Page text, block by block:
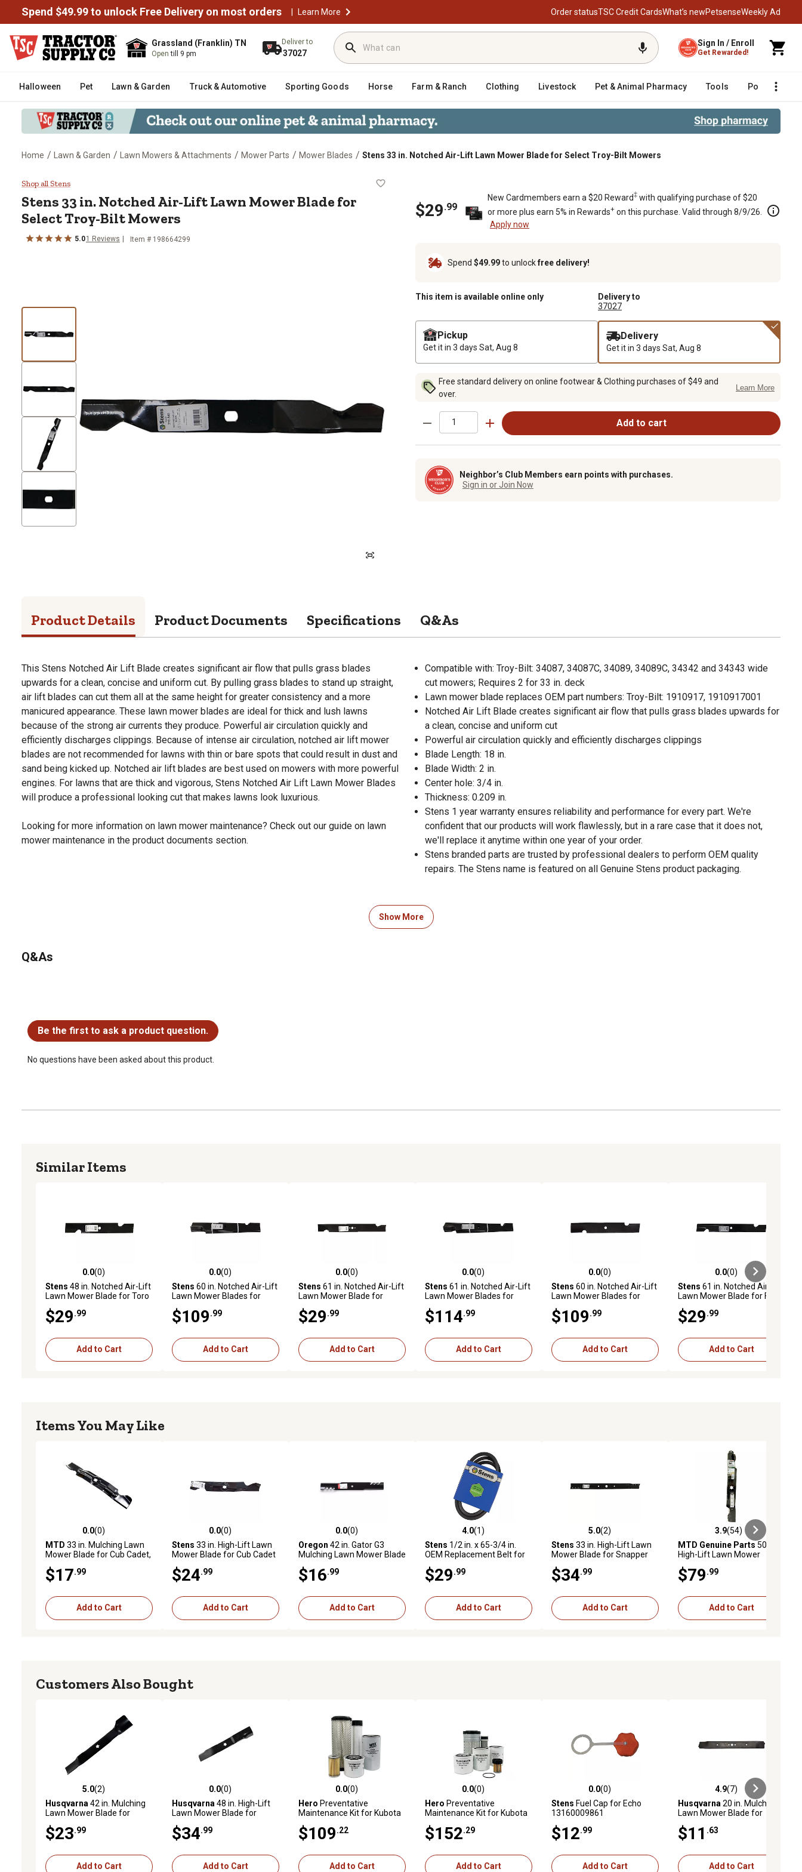
Spend $49.99 to unlock Free Delivery on most orders | Learn More Order statusTSC Credit CardsWhat’s newPetsenseWeekly Ad
Grassland (Franklin) TN
Opentill 9 pm
Deliver to
37027
Sign In / Enroll
Get Rewarded!
Halloween Pet Lawn & Garden Truck & Automotive Sporting Goods Horse Farm & Ranch Clothing Livestock Pet & Animal Pharmacy Tools Poultry
Home / Lawn & Garden / Lawn Mowers & Attachments / Mower Parts / Mower Blades / Stens 33 in. Notched Air-Lift Lawn Mower Blade for Select Troy-Bilt Mowers
Stens 33 in. Notched Air-Lift Lawn Mower Blade for Select Troy-Bilt Mowers
Shop all Stens
Stens 33 in. Notched Air-Lift Lawn Mower Blade for
Select Troy-Bilt Mowers
5.01 Reviews Item # 198664299
$29.99
New Cardmembers earn a $20 Reward‡ with qualifying purchase of $20
or more plus earn 5% in Rewards+ on this purchase. Valid through 8/9/26.
Apply now
Spend $49.99to unlockfree delivery!
This item is available online only
Delivery to
37027
Pickup
Get it in 3 days Sat, Aug 8
Delivery
Get it in 3 days Sat, Aug 8
Free standard delivery on online footwear & Clothing purchases of $49 and
over.
Learn More
Add to cart
Neighbor’s Club Members earn points with purchases.
Sign in or Join Now
Product Details Product Documents Specifications Q&As
This Stens Notched Air Lift Blade creates significant air flow that pulls grass blades
upwards for a clean, concise and uniform cut. By pulling grass blades to stand up straight,
air lift blades can cut them all at the same height for greater consistency and a more
manicured appearance. These lawn mower blades are ideal for thick and lush lawns
because of the strong air currents they produce. Powerful air circulation quickly and
efficiently discharges clippings. Because of intense air circulation, notched air lift mower
blades are not recommended for lawns with thin or bare spots that could result in dust and
sand being kicked up. Notched air lift blades are best used on mowers with more powerful
engines. For lawns that are thick and vigorous, Stens Notched Air Lift Lawn Mower Blades
will produce a professional looking cut that makes lawns look luxurious.
Looking for more information on lawn mower maintenance? Check out our guide on lawn
mower maintenance in the product documents section.
Compatible with: Troy-Bilt: 34087, 34087C, 34089, 34089C, 34342 and 34343 wide
cut mowers; Requires 2 for 33 in. deck
Lawn mower blade replaces OEM part numbers: Troy-Bilt: 1910917, 1910917001
Notched Air Lift Blade creates significant air flow that pulls grass blades upwards for
a clean, concise and uniform cut
Powerful air circulation quickly and efficiently discharges clippings
Blade Length: 18 in.
Blade Width: 2 in.
Center hole: 3/4 in.
Thickness: 0.209 in.
Stens 1 year warranty ensures reliability and performance for every part. We're
confident that our products will work flawlessly, but in a rare case that it does not,
we'll replace it anytime within one year of your order.
Stens branded parts are trusted by professional dealers to perform OEM quality
repairs. The Stens name is featured on all Genuine Stens product packaging.
Show More
Q&As
Be the first to ask a product question.
No questions have been asked about this product.
Similar Items
0.0 out of 5 stars with 0 reviews
0.0(0)
Stens 48 in. Notched Air-Lift
Lawn Mower Blade for Toro
$29 .99
Add to Cart
0.0 out of 5 stars with 0 reviews
0.0(0)
Stens 60 in. Notched Air-Lift
Lawn Mower Blades for
and More Mowers, 6-Pack
$109 .99
Add to Cart
0.0 out of 5 stars with 0 reviews
0.0(0)
Stens 61 in. Notched Air-Lift
Lawn Mower Blade for
More Mowers, Replaces
OEM 112111-03
$29 .99
Add to Cart
0.0 out of 5 stars with 0 reviews
0.0(0)
Stens 61 in. Notched Air-Lift
Lawn Mower Blades for
OEM 7075770YP,
7075770BZYP and
$114 .99
Add to Cart
0.0 out of 5 stars with 0 reviews
0.0(0)
Stens 60 in. Notched Air-Lift
Lawn Mower Blades for
Dane, Snapper and More
Mowers, 6-Pack
$109 .99
Add to Cart
0.0 out of 5 stars with 0 reviews
0.0(0)
Stens 61 in. Notched Air-Lift
Lawn Mower Blade for Ferris
Replaces OEM
7075770BZYP and
$29 .99
Add to Cart
Items You May Like
0.0 out of 5 stars with 0 reviews
0.0(0)
MTD 33 in. Mulching Lawn
Mower Blade for Cub Cadet,
Models
$17 .99
Add to Cart
0.0 out of 5 stars with 0 reviews
0.0(0)
Stens 33 in. High-Lift Lawn
Mower Blade for Cub Cadet
Replaces OEM 742-04154A
and 942-04154
$24 .99
Add to Cart
0.0 out of 5 stars with 0 reviews
0.0(0)
Oregon 42 in. Gator G3
Mulching Lawn Mower Blade
Exmark and Hustler Mowers
$16 .99
Add to Cart
4.0 out of 5 stars with 1 reviews
4.0(1)
Stens 1/2 in. x 65-3/4 in.
OEM Replacement Belt for
34071-34343 with 33 in.
Deck, 1769767
$29 .99
Add to Cart
5.0 out of 5 stars with 2 reviews
5.0(2)
Stens 33 in. High-Lift Lawn
Mower Blade for Snapper
$34 .99
Add to Cart
3.9 out of 5 stars with 54 reviews
3.9(54)
MTD Genuine Parts 50 in.
High-Lift Lawn Mower
Pack
$79 .99
Add to Cart
Customers Also Bought
5.0 out of 5 stars with 2 reviews
5.0(2)
Husqvarna 42 in. Mulching
Lawn Mower Blade for
$23 .99
Add to Cart
0.0 out of 5 stars with 0 reviews
0.0(0)
Husqvarna 48 in. High-Lift
Lawn Mower Blade for
589353402
$34 .99
Add to Cart
0.0 out of 5 stars with 0 reviews
0.0(0)
Hero Preventative
Maintenance Kit for Kubota
$109 .22
Add to Cart
0.0 out of 5 stars with 0 reviews
0.0(0)
Hero Preventative
Maintenance Kit for Kubota
$152 .29
Add to Cart
0.0 out of 5 stars with 0 reviews
0.0(0)
Stens Fuel Cap for Echo
13160009861
$12 .99
Add to Cart
4.9 out of 5 stars with 7 reviews
4.9(7)
Husqvarna 20 in. Mulching
Lawn Mower Blade for
Poulan Pro Mowers
$11 .63
Add to Cart